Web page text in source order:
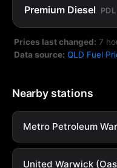
Premium Diesel PDL
Prices last changed: 7
Data source: QLD Fuel
Nearby stations
Metro Petroleum
United Warwick